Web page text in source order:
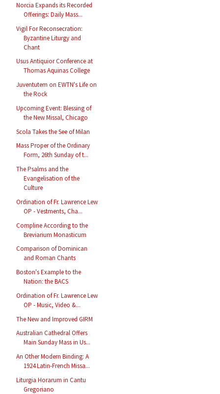
Norcia Expands its Recorded
Offerings: Daily Mass...
Vigil For Reconsecration:
Byzantine Liturgy and
Chant
Usus Antiquior Conference at
Thomas Aquinas College
Juventutem on EWTN's Life on
the Rock
Upcoming Event: Blessing of
the New Missal, Chicago
Scola Takes the See of Milan
Mass Proper of the Ordinary
Form, 26th Sunday of t...
The Psalms and the
Evangelisation of the
Culture
Ordination of Fr. Lawrence Lew
OP - Vestments, Cha...
Compline According to the
Breviarium Monasticum
Comparison of Dominican
and Roman Chants
Boston's Example to the
Nation: the BACS
Ordination of Fr. Lawrence Lew
OP - Music, Video &...
The New and Improved GIRM
Australian Cathedral Offers
Main Sunday Mass in Us...
An Other Modern Binding: A
1924 Latin-French Missa...
Liturgia Horarum in Cantu
Gregoriano